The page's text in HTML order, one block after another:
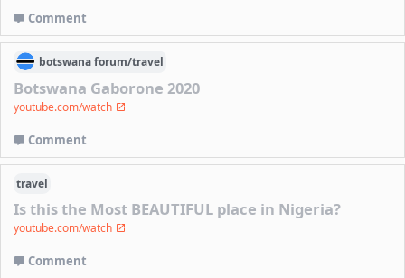
Comment
botswanaforum/travel
Botswana Gaborone 2020
youtube.com/watch
Comment
travel
Is this the Most BEAUTIFUL place in Nigeria?
youtube.com/watch
Comment